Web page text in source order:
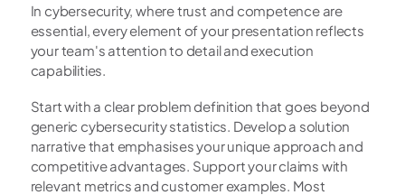
In cybersecurity, where trust and competence are
essential, every element of your presentation reflects
your team's attention to detail and execution
capabilities.
Start with a clear problem definition that goes beyond
generic cybersecurity statistics. Develop a solution
narrative that emphasises your unique approach and
competitive advantages. Support your claims with
relevant metrics and customer examples. Most